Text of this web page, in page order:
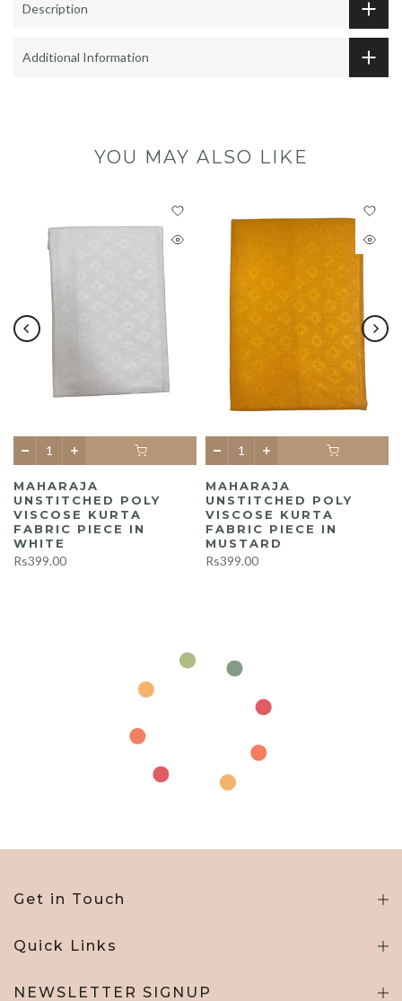
Description
Additional Information
YOU MAY ALSO LIKE
MAHARAJA
UNSTITCHED POLY
VISCOSE KURTA
FABRIC PIECE IN
WHITE
Rs399.00
MAHARAJA
UNSTITCHED POLY
VISCOSE KURTA
FABRIC PIECE IN
MUSTARD
Rs399.00
Get in Touch
Quick Links
NEWSLETTER SIGNUP